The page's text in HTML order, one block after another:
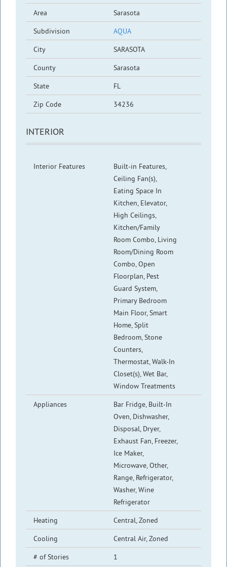
Area
Sarasota
Subdivision
AQUA
City
SARASOTA
County
Sarasota
State
FL
Zip Code
34236
INTERIOR
Interior Features
Built-in Features,
Ceiling Fan(s),
Eating Space In
Kitchen, Elevator,
High Ceilings,
Kitchen/Family
Room Combo, Living
Room/Dining Room
Combo, Open
Floorplan, Pest
Guard System,
Primary Bedroom
Main Floor, Smart
Home, Split
Bedroom, Stone
Counters,
Thermostat, Walk-In
Closet(s), Wet Bar,
Window Treatments
Appliances
Bar Fridge, Built-In
Oven, Dishwasher,
Disposal, Dryer,
Exhaust Fan, Freezer,
Ice Maker,
Microwave, Other,
Range, Refrigerator,
Washer, Wine
Refrigerator
Heating
Central, Zoned
Cooling
Central Air, Zoned
# of Stories
1